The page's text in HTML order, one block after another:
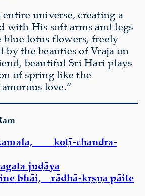
universe, creating a
with His soft arms and legs
blue lotus flowers, freely
by the beauties of Vraja on
beautiful Sri Hari plays
of spring like the
love.”
koṭī-chandra-
juḍāya
bhāi, rādhā-kṛṣṇa pāite